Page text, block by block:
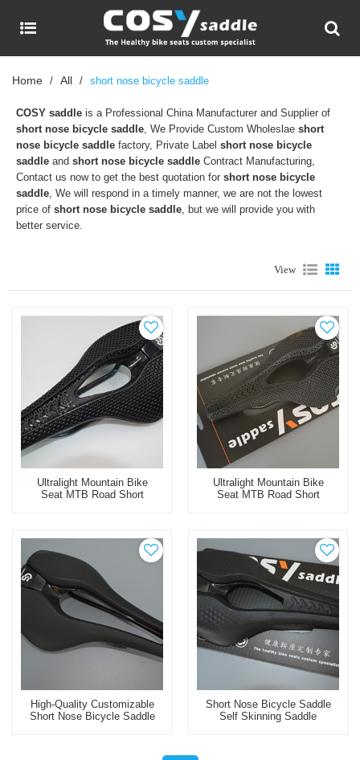
Home / All / short nose bicycle saddle
COSY saddle is a Professional China Manufacturer and Supplier of
short nose bicycle saddle, We Provide Custom Wholeslae short
nose bicycle saddle factory, Private Label short nose bicycle
saddle and short nose bicycle saddle Contract Manufacturing,
Contact us now to get the best quotation for short nose bicycle
saddle, We will respond in a timely manner, we are not the lowest
price of short nose bicycle saddle, but we will provide you with
better service.
View
Ultralight Mountain Bike
Seat MTB Road Short
Ultralight Mountain Bike
Seat MTB Road Short
High-Quality Customizable
Short Nose Bicycle Saddle
Short Nose Bicycle Saddle
Self Skinning Saddle